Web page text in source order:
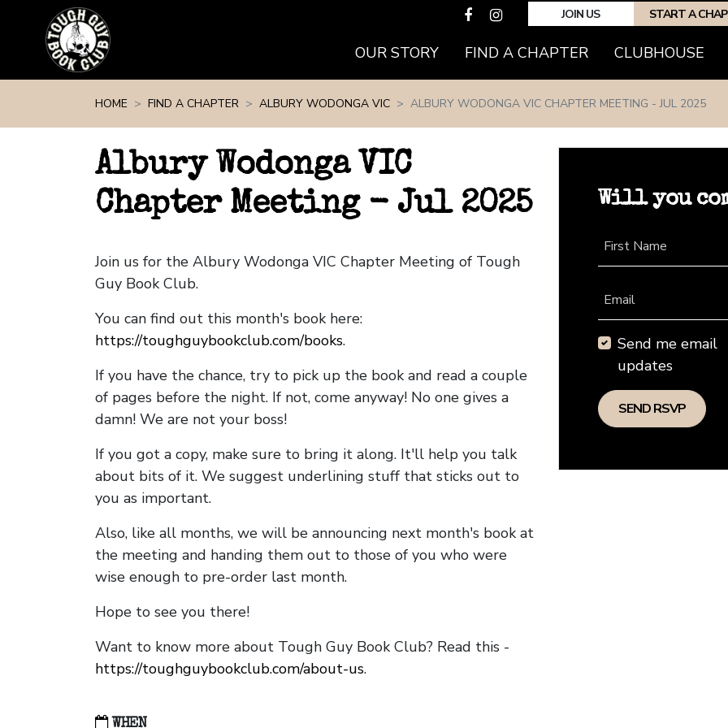
JOIN US START A
OUR STORY FIND A CHAPTER(CURRENT)
CLUBHOUSE
HOME FIND A CHAPTER ALBURY WODONGA VIC ALBURY WODONGA VIC CHAPTER MEETING - JUL 2025
Albury Wodonga VIC
Chapter Meeting - Jul 2025
Join us for the Albury Wodonga VIC Chapter Meeting of Tough
Guy Book Club.
You can find out this month's book here:
https://toughguybookclub.com/books.
If you have the chance, try to pick up the book and read a couple
of pages before the night. If not, come anyway! No one gives a
damn! We are not your boss!
If you got a copy, make sure to bring it along. It'll help you talk
about bits of it. We suggest underlining stuff that sticks out to
you as important.
Also, like all months, we will be announcing next month's book at
the meeting and handing them out to those of you who were
wise enough to pre-order last month.
Hope to see you there!
Want to know more about Tough Guy Book Club? Read this -
https://toughguybookclub.com/about-us.
WHEN
Will you
First Name
Email
Send me email
updates